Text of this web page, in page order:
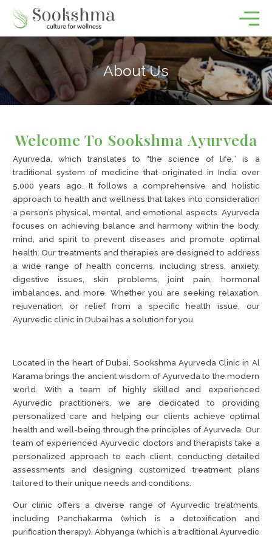
About Us
Welcome To Sookshma Ayurveda
Ayurveda, which translates to “the science of life,” is a
traditional system of medicine that originated in India over
5,000 years ago. It follows a comprehensive and holistic
approach to health and wellness that takes into consideration
a person’s physical, mental, and emotional aspects. Ayurveda
focuses on achieving balance and harmony within the body,
mind, and spirit to prevent diseases and promote optimal
health. Our treatments and therapies are designed to address
a wide range of health concerns, including stress, anxiety,
digestive issues, skin problems, joint pain, hormonal
imbalances, and more. Whether you are seeking relaxation,
rejuvenation, or relief from a specific health issue, our
Ayurvedic clinic in Dubai has a solution for you.
Located in the heart of Dubai, Sookshma Ayurveda Clinic in Al
Karama brings the ancient wisdom of Ayurveda to the modern
world. With a team of highly skilled and experienced
Ayurvedic practitioners, we are dedicated to providing
personalized care and helping our clients achieve optimal
health and well-being through the principles of Ayurveda. Our
team of experienced Ayurvedic doctors and therapists take a
personalized approach to each client, conducting detailed
assessments and designing customized treatment plans
tailored to their unique needs and conditions.
Our clinic offers a diverse range of Ayurvedic treatments,
including Panchakarma (which is a detoxification and
purification therapy), Abhyanga (which is a traditional Ayurvedic